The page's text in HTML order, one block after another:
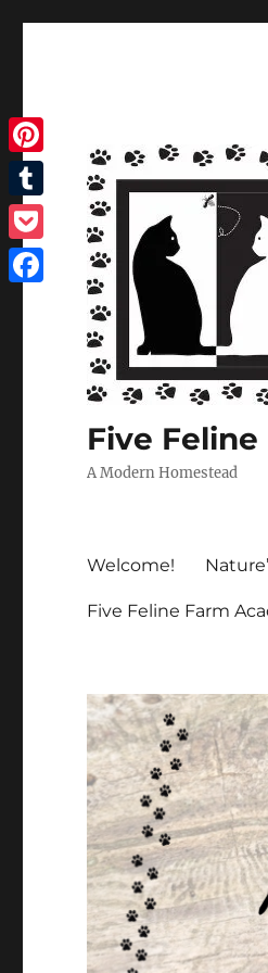
Five Feline
A Modern Homestead
Welcome!
Five Feline Farm
Pinterest
Tumblr
Pocket
Facebook